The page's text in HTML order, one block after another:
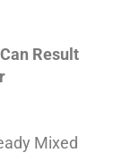
Result
Mixed